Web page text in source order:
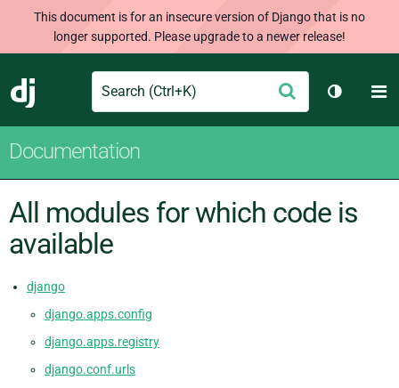
This document is for an insecure version of Django that is no
longer supported. Please upgrade to a newer release!
Django
Search Submit
Toggle
Documentation
All modules for which code is
available
django
django.apps.config
django.apps.registry
django.conf.urls